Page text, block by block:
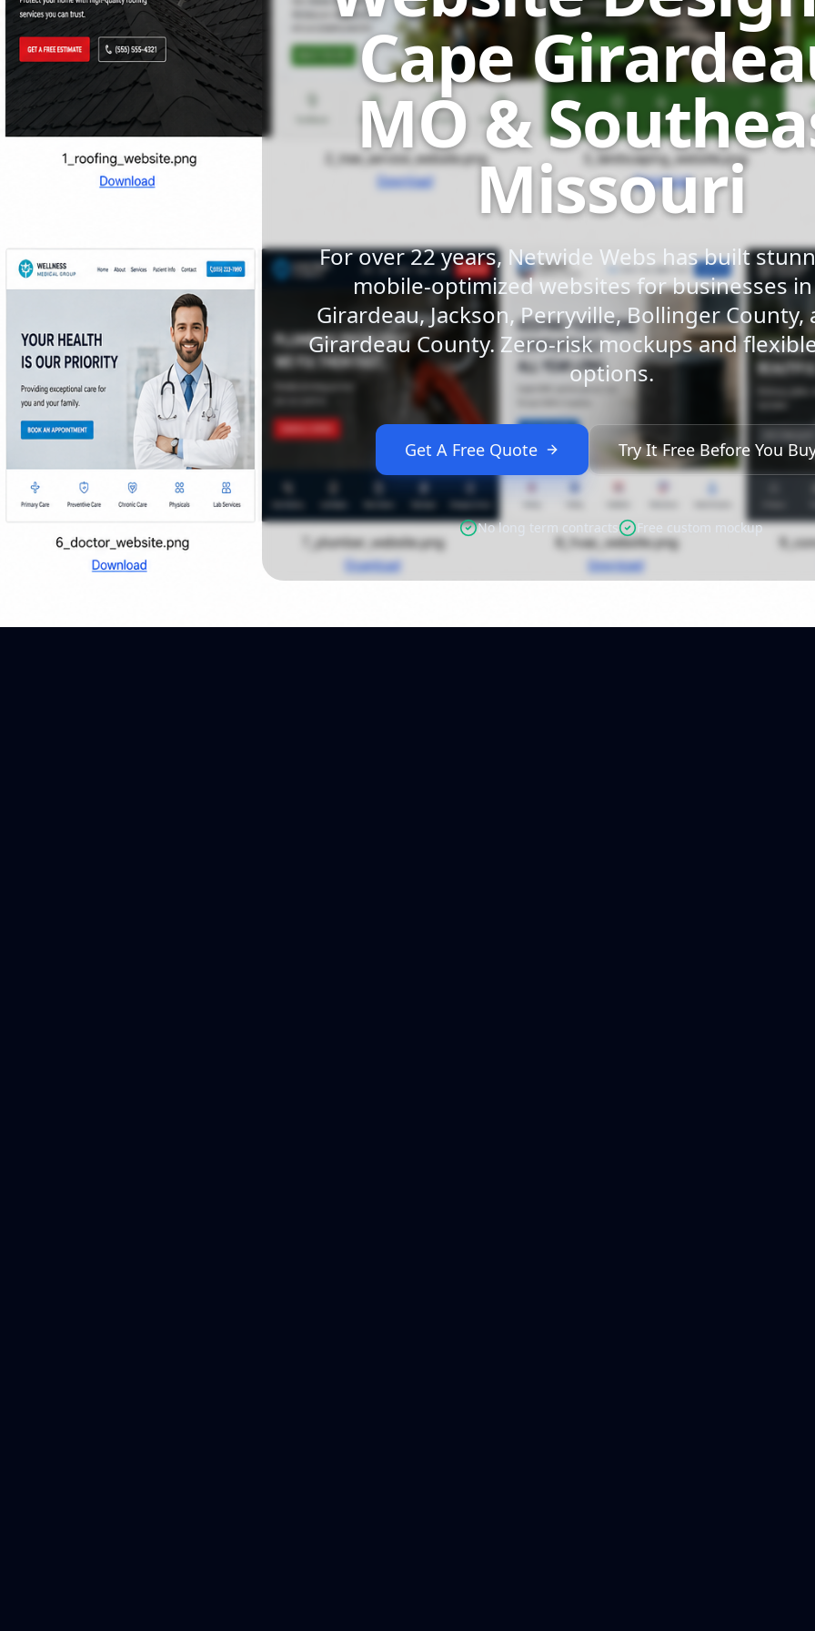
Cape
MO &
Missouri
For over 22 years, Netwide Webs has built
mobile-optimized websites for businesses in
Girardeau, Jackson, Perryville, Bollinger County,
Girardeau County. Zero-risk mockups and
options.
Get A Free Quote Try It Free Before You
No long term contracts Free custom mockup